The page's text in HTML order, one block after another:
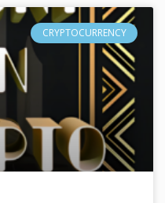
CRYPTOCURRENCY